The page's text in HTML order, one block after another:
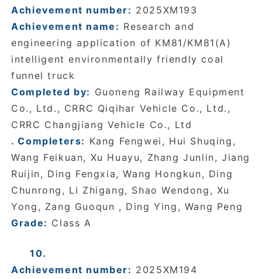
Achievement number: 2025XM193
Achievement name: Research and
engineering application of KM81/KM81(A)
intelligent environmentally friendly coal
funnel truck
Completed by: Guoneng Railway Equipment
Co., Ltd., CRRC Qiqihar Vehicle Co., Ltd.,
CRRC Changjiang Vehicle Co., Ltd
. Completers: Kang Fengwei, Hui Shuqing,
Wang Feikuan, Xu Huayu, Zhang Junlin, Jiang
Ruijin, Ding Fengxia, Wang Hongkun, Ding
Chunrong, Li Zhigang, Shao Wendong, Xu
Yong, Zang Guoqun , Ding Ying, Wang Peng
Grade: Class A
10.
Achievement number: 2025XM194